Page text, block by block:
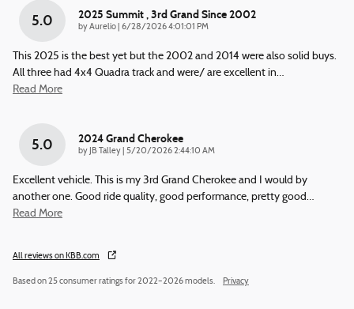
5.0 2025 Summit , 3rd Grand Since 2002
byAurelio on
6/28/2026 4:01:01 PM
This 2025 is the best yet but the 2002 and 2014 were also solid buys.
All three had 4x4 Quadra track and were/ are excellent in…
Read More
5.0 2024 Grand Cherokee
by JB Talley on
5/20/2026 2:44:10 AM
Excellent vehicle. This is my 3rd Grand Cherokee and I would by
another one. Good ride quality, good performance, pretty good…
Read More
All reviews on KBB.com
Based on 25 consumer ratings for 2022–2026 models. Privacy